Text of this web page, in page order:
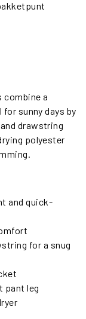
combine a
sunny days by
drawstring
polyester
and quick-
for a snug
pant leg